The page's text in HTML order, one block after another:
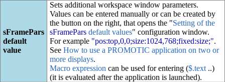
sFramePars
default
value
Sets additional workspace window parameters.
Values can be entered manually or can be created by
the button on the right, that opens the "Setting of the
sFrameParsdefault values" configuration window.
For example "pos:top,0,0;size:1024,768;fixed:size;".
See How to use a PROMOTIC application on two or
more displays.
Macro expression can be used for entering ($.text..)
(it is evaluated after the application is launched).